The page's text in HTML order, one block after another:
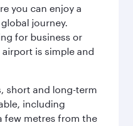
you can enjoy a
journey.
for business or
is simple and
short and long-term
including
few metres from the